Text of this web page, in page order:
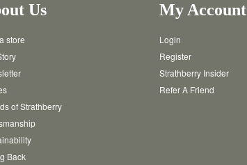
Us
store
of Strathberry
Back
My Account
Login
Register
Strathberry Insider
Refer A Friend